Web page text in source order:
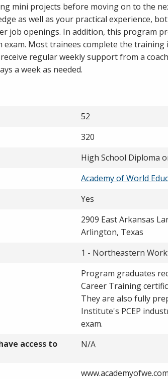
mini projects before moving on to the
as well as your practical experience,
job openings. In addition, this program
exam. Most trainees complete the
regular weekly support from a
a week as needed.
52
320
High School Diploma
Academy of World
Yes
2909 East Arkansas
Arlington, Texas
1 - Northeastern
Program graduates
Career Training
They are also fully
Institute's PCEP
exam.
access to
N/A